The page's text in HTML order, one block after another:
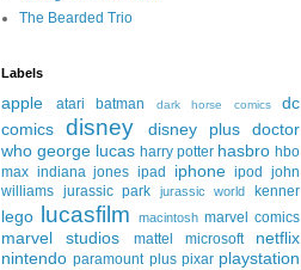
The Bearded Trio
Labels
apple atari batman dark horse comics
dc
comics
disney disney plus
doctor
who george lucas harry potter hasbro hbo
max indiana jones ipad iphone ipod john
williams jurassic park jurassic world kenner
lego lucasfilm macintosh marvel comics
marvel studios mattel microsoft
netflix
nintendo paramount plus pixar playstation